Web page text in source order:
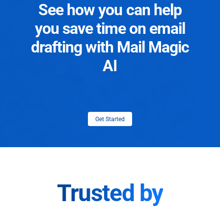
See how you can help
you save time on email
drafting with Mail Magic
AI
Get Started
Trusted by